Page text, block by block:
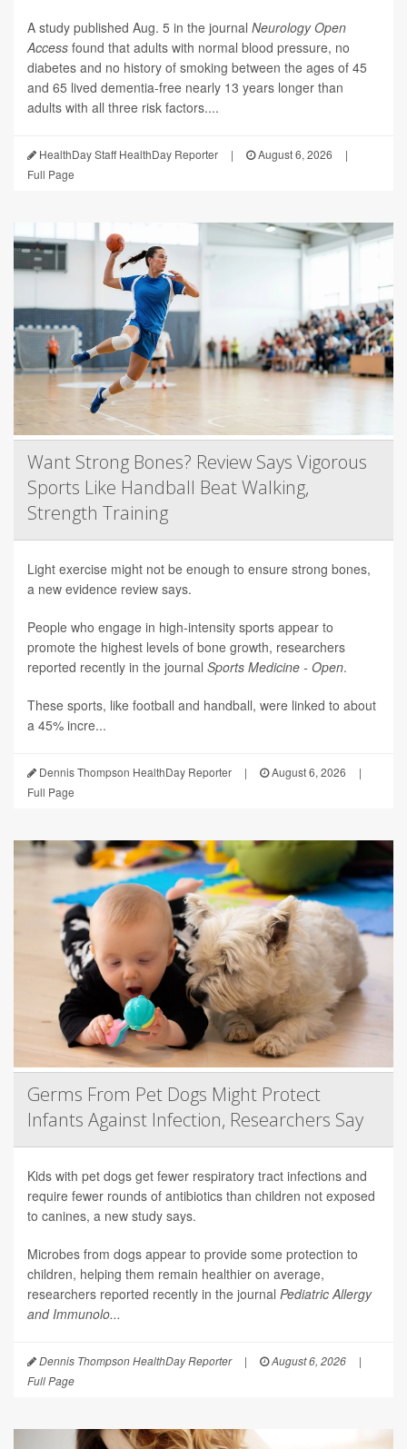
A study published Aug. 5 in the journal Neurology Open
Access found that adults with normal blood pressure, no
diabetes and no history of smoking between the ages of 45
and 65 lived dementia-free nearly 13 years longer than
adults with all three risk factors....
HealthDay Staff HealthDay Reporter | August 6, 2026
|
Full Page
Want Strong Bones? Review Says Vigorous
Sports Like Handball Beat Walking,
Strength Training
Light exercise might not be enough to ensure strong bones,
a new evidence review says.
People who engage in high-intensity sports appear to
promote the highest levels of bone growth, researchers
reported recently in the journal Sports Medicine - Open.
These sports, like football and handball, were linked to about
a 45% incre...
Dennis Thompson HealthDay Reporter | August 6, 2026
|
Full Page
Germs From Pet Dogs Might Protect
Infants Against Infection, Researchers Say
Kids with pet dogs get fewer respiratory tract infections and
require fewer rounds of antibiotics than children not exposed
to canines, a new study says.
Microbes from dogs appear to provide some protection to
children, helping them remain healthier on average,
researchers reported recently in the journal Pediatric Allergy
and Immunolo...
Dennis Thompson HealthDay Reporter | August 6, 2026
|
Full Page